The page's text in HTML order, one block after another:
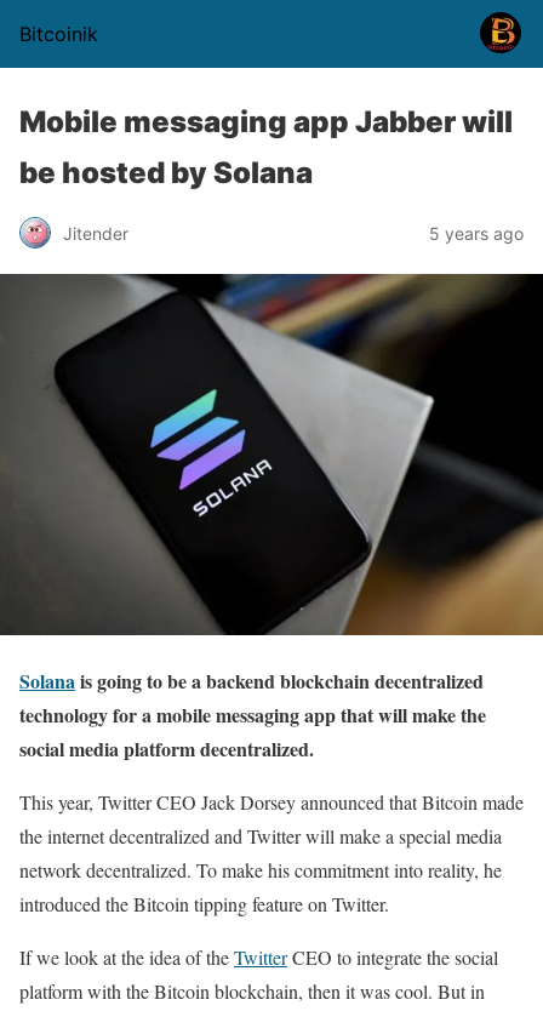
Bitcoinik
Mobile messaging app Jabber will
be hosted by Solana
Jitender 5 years ago
Solanais going to be a backend blockchain decentralized
technology for a mobile messaging app that will make the
social media platform decentralized.
This year, Twitter CEO Jack Dorsey announced that Bitcoin made
the internet decentralized and Twitter will make a special media
network decentralized. To make his commitment into reality, he
introduced the Bitcoin tipping feature on Twitter.
If we look at the idea of theTwitterCEO to integrate the social
platform with the Bitcoin blockchain, then it was cool. But in